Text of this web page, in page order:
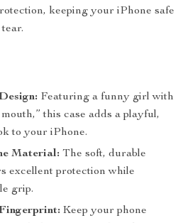
keeping your iPhone safe
Featuring a funny girl with
this case adds a playful,
to your iPhone.
Material: The soft, durable
excellent protection while
grip.
Keep your phone